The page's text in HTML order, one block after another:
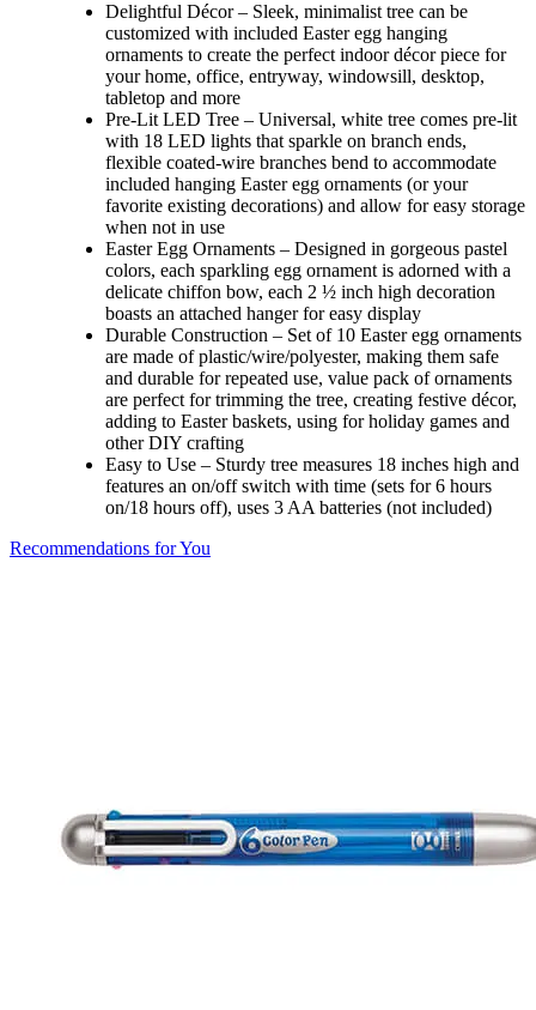
Delightful Décor – Sleek, minimalist tree can be
customized with included Easter egg hanging
ornaments to create the perfect indoor décor piece for
your home, office, entryway, windowsill, desktop,
tabletop and more
Pre-Lit LED Tree – Universal, white tree comes pre-lit
with 18 LED lights that sparkle on branch ends,
flexible coated-wire branches bend to accommodate
included hanging Easter egg ornaments (or your
favorite existing decorations) and allow for easy storage
when not in use
Easter Egg Ornaments – Designed in gorgeous pastel
colors, each sparkling egg ornament is adorned with a
delicate chiffon bow, each 2 ½ inch high decoration
boasts an attached hanger for easy display
Durable Construction – Set of 10 Easter egg ornaments
are made of plastic/wire/polyester, making them safe
and durable for repeated use, value pack of ornaments
are perfect for trimming the tree, creating festive décor,
adding to Easter baskets, using for holiday games and
other DIY crafting
Easy to Use – Sturdy tree measures 18 inches high and
features an on/off switch with time (sets for 6 hours
on/18 hours off), uses 3 AA batteries (not included)
Recommendations for You